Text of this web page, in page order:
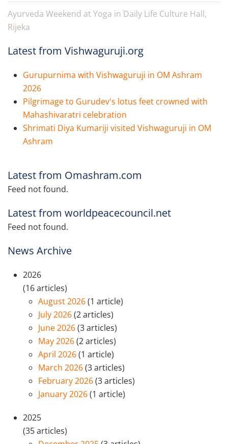
Ayurveda Weekend at Yoga in Daily Life Culture Hall,
Rijeka
Latest from Vishwaguruji.org
Gurupurnima with Vishwaguruji in OM Ashram
2026
Pilgrimage to Gurudev's lotus feet crowned with
Mahashivaratri celebration
Shrimati Diya Kumariji visited Vishwaguruji in OM
Ashram
Latest from Omashram.com
Feed not found.
Latest from worldpeacecouncil.net
Feed not found.
News Archive
2026
(16 articles)
August 2026(1 article)
July 2026(2 articles)
June 2026(3 articles)
May 2026(2 articles)
April 2026(1 article)
March 2026(3 articles)
February 2026(3 articles)
January 2026(1 article)
2025
(35 articles)